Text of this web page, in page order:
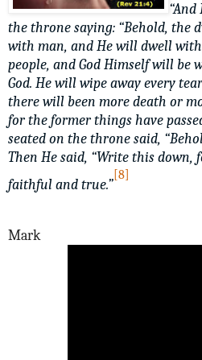
the throne saying: “Behold, the
with man, and He will dwell
people, and God Himself will be
God. He will wipe away every
there will been more death or
for the former things have
seated on the throne said,
Then He said, “Write this down,
faithful and true.”
[8]
Mark